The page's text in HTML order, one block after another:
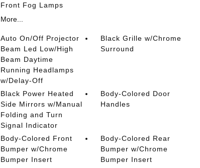
Front Fog Lamps
More...
Auto On/Off Projector
Beam Led Low/High
Beam Daytime
Running Headlamps
w/Delay-Off
Black Grille w/Chrome
Surround
Black Power Heated
Side Mirrors w/Manual
Folding and Turn
Signal Indicator
Body-Colored Door
Handles
Body-Colored Front
Bumper w/Chrome
Bumper Insert
Body-Colored Rear
Bumper w/Chrome
Bumper Insert